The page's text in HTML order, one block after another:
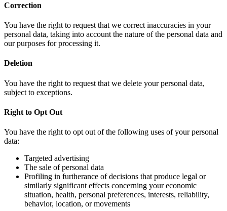
Correction
You have the right to request that we correct inaccuracies in your
personal data, taking into account the nature of the personal data and
our purposes for processing it.
Deletion
You have the right to request that we delete your personal data,
subject to exceptions.
Right to Opt Out
You have the right to opt out of the following uses of your personal
data:
Targeted advertising
The sale of personal data
Profiling in furtherance of decisions that produce legal or
similarly significant effects concerning your economic
situation, health, personal preferences, interests, reliability,
behavior, location, or movements